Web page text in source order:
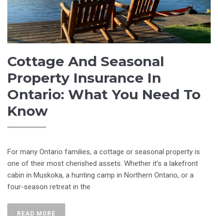
Cottage And Seasonal
Property Insurance In
Ontario: What You Need To
Know
For many Ontario families, a cottage or seasonal property is
one of their most cherished assets. Whether it’s a lakefront
cabin in Muskoka, a hunting camp in Northern Ontario, or a
four-season retreat in the
READ MORE